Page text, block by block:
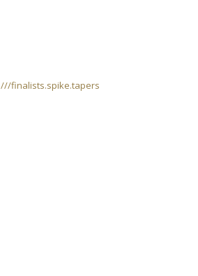
///finalists.spike.tapers